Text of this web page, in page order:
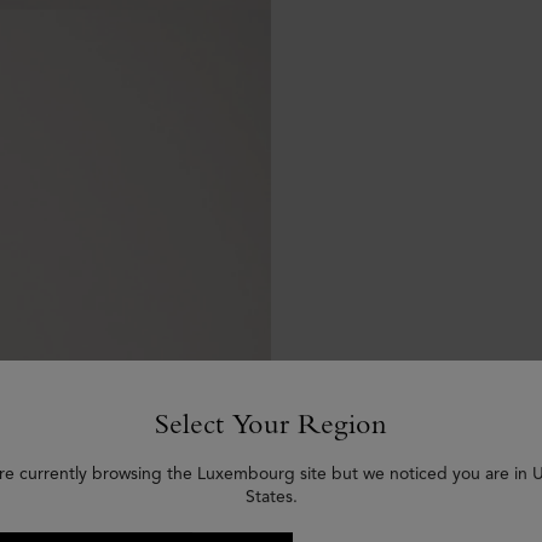
Select Your Region
currently browsing the Luxembourg site but we noticed you are in
States.